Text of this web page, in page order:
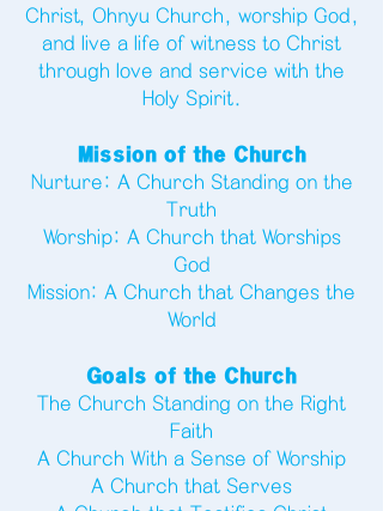
Christ, Ohnyu Church, worship God,
and live a life of witness to Christ
through love and service with the
Holy Spirit.
Mission of the Church
Nurture: A Church Standing on the
Truth
Worship: A Church that Worships
God
Mission: A Church that Changes the
World
Goals of the Church
The Church Standing on the Right
Faith
A Church With a Sense of Worship
A Church that Serves